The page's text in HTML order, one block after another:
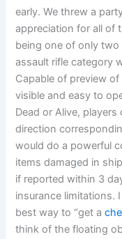
early. We threw a
appreciation for all of
being one of only
assault rifle category
Capable of preview
visible and easy to
Dead or Alive,
direction
would do a powerful
items damaged in
if reported within 3
insurance limitations.
best way to “get a
think of the floating